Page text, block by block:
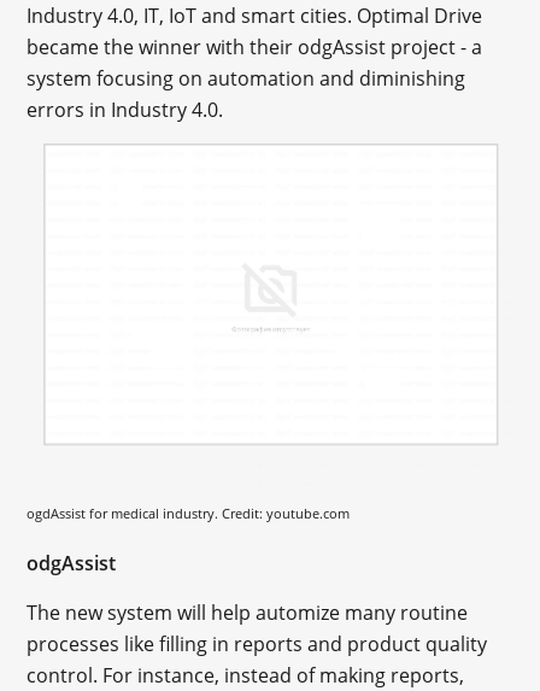
Industry 4.0, IT, IoT and smart cities. Optimal Drive
became the winner with their odgAssist project - a
system focusing on automation and diminishing
errors in Industry 4.0.
ogdAssist for medical industry. Credit: youtube.com
odgAssist
The new system will help automize many routine
processes like filling in reports and product quality
control. For instance, instead of making reports,